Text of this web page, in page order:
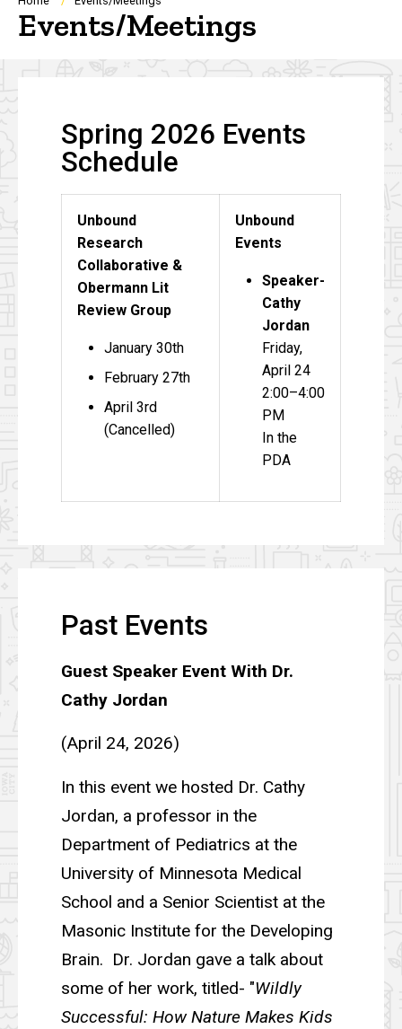
Breadcrumb
Events/Meetings
Spring 2026 Events
Schedule
Unbound
Research
Collaborative &
Obermann Lit
Review Group
January 30th
February 27th
April 3rd
(Cancelled)
Unbound
Events
Speaker-
Cathy
Jordan
Friday,
April 24
2:00–4:00
PM
In the
PDA
Past Events
Guest Speaker Event With Dr.
Cathy Jordan
(April 24, 2026)
In this event we hosted Dr. Cathy
Jordan, a professor in the
Department of Pediatrics at the
University of Minnesota Medical
School and a Senior Scientist at the
Masonic Institute for the Developing
Brain. Dr. Jordan gave a talk about
some of her work, titled- "Wildly
Successful: How Nature Makes Kids